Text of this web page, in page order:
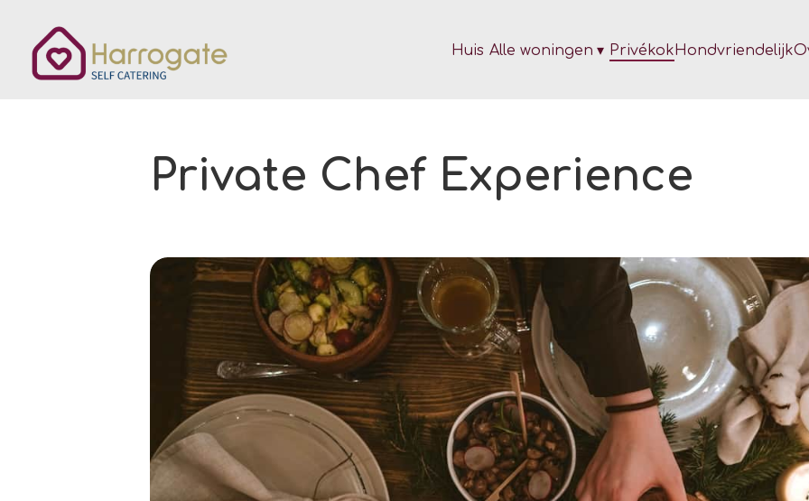
Huis Alle woningen ▾ PrivékokHondvriendelijk
Private Chef Experience